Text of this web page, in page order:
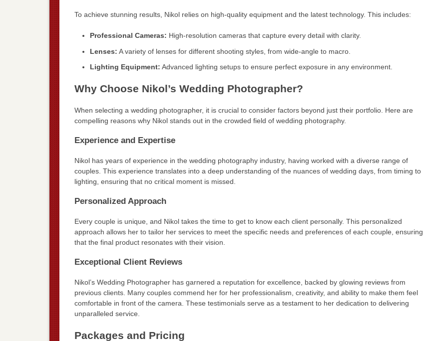
To achieve stunning results, Nikol relies on high-quality equipment and the latest technology. This includes:
Professional Cameras: High-resolution cameras that capture every detail with clarity.
Lenses: A variety of lenses for different shooting styles, from wide-angle to macro.
Lighting Equipment: Advanced lighting setups to ensure perfect exposure in any environment.
Why Choose Nikol’s Wedding Photographer?
When selecting a wedding photographer, it is crucial to consider factors beyond just their portfolio. Here are
compelling reasons why Nikol stands out in the crowded field of wedding photography.
Experience and Expertise
Nikol has years of experience in the wedding photography industry, having worked with a diverse range of
couples. This experience translates into a deep understanding of the nuances of wedding days, from timing to
lighting, ensuring that no critical moment is missed.
Personalized Approach
Every couple is unique, and Nikol takes the time to get to know each client personally. This personalized
approach allows her to tailor her services to meet the specific needs and preferences of each couple, ensuring
that the final product resonates with their vision.
Exceptional Client Reviews
Nikol’s Wedding Photographer has garnered a reputation for excellence, backed by glowing reviews from
previous clients. Many couples commend her for her professionalism, creativity, and ability to make them feel
comfortable in front of the camera. These testimonials serve as a testament to her dedication to delivering
unparalleled service.
Packages and Pricing